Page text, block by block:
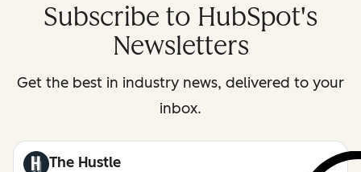
Subscribe to HubSpot's
Newsletters
Get the best in industry news, delivered to your
inbox.
The Hustle